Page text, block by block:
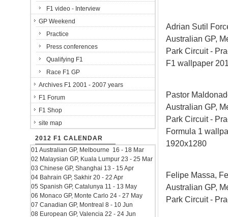
Adrian Sutil
Australian GP,
Park Circuit -
F1 wallpaper
Pastor
Australian GP,
Park Circuit -
Formula 1
1920x1280
Felipe Massa,
Australian GP,
Park Circuit -
F1 video - Interview
GP Weekend
Practice
Press conferences
Qualifying F1
Race F1 GP
Archives F1 2001 - 2007 years
F1 Forum
F1 Shop
site map
2012 F1 CALENDAR
01 Australian GP, Melbourne 16 - 18 Mar
02 Malaysian GP, Kuala Lumpur 23 - 25 Mar
03 Chinese GP, Shanghai 13 - 15 Apr
04 Bahrain GP, Sakhir 20 - 22 Apr
05 Spanish GP, Catalunya 11 - 13 May
06 Monaco GP, Monte Carlo 24 - 27 May
07 Canadian GP, Montreal 8 - 10 Jun
08 European GP, Valencia 22 - 24 Jun